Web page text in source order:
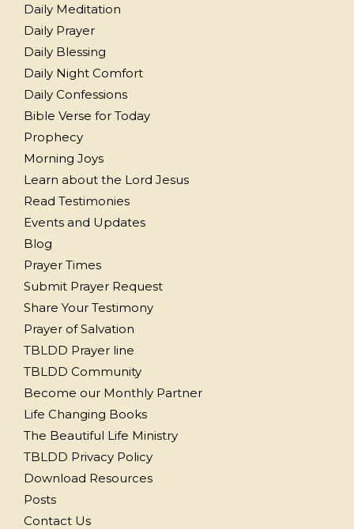
Daily Meditation
Daily Prayer
Daily Blessing
Daily Night Comfort
Daily Confessions
Bible Verse for Today
Prophecy
Morning Joys
Learn about the Lord Jesus
Read Testimonies
Events and Updates
Blog
Prayer Times
Submit Prayer Request
Share Your Testimony
Prayer of Salvation
TBLDD Prayer line
TBLDD Community
Become our Monthly Partner
Life Changing Books
The Beautiful Life Ministry
TBLDD Privacy Policy
Download Resources
Posts
Contact Us